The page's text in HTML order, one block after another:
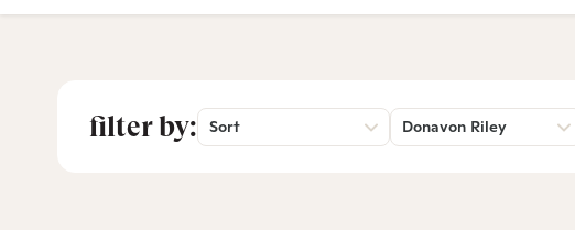
filter by: Sort Donavon Riley